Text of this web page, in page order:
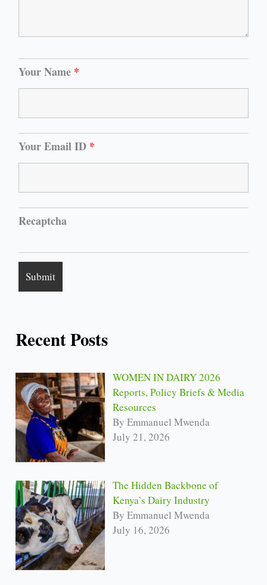
Your Name *
Your Email ID *
Recaptcha
Recent Posts
WOMEN IN DAIRY 2026
Reports, Policy Briefs & Media
Resources
By Emmanuel Mwenda
July 21, 2026
The Hidden Backbone of
Kenya’s Dairy Industry
By Emmanuel Mwenda
July 16, 2026